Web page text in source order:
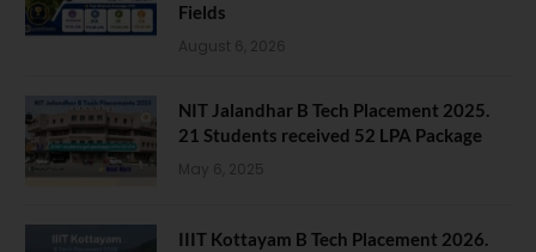
Fields
August 6, 2026
NIT Jalandhar B Tech Placement 2025.
21 Students received 52 LPA Package
May 6, 2025
IIIT Kottayam B Tech Placement 2026.